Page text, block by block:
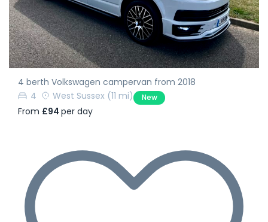
4 berth Volkswagen campervan from 2018
4
West Sussex (11 mi) New
From £94 per day